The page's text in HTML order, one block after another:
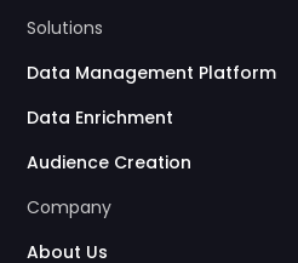
Solutions
Data Management Platform
Data Enrichment
Audience Creation
Company
About Us